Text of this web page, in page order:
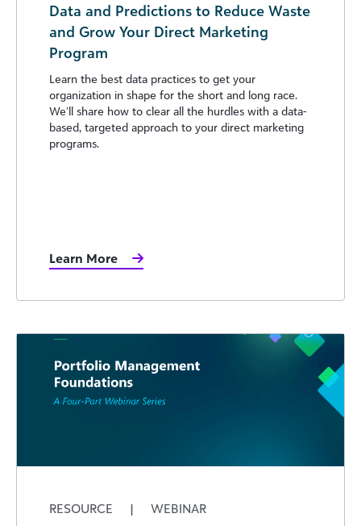
Data and Predictions to Reduce Waste
and Grow Your Direct Marketing
Program
Learn the best data practices to get your
organization in shape for the short and long race.
We’ll share how to clear all the hurdles with a data-
based, targeted approach to your direct marketing
programs.
Learn More
RESOURCE | WEBINAR